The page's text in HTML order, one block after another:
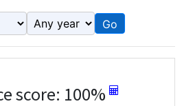
Go
score: 100%